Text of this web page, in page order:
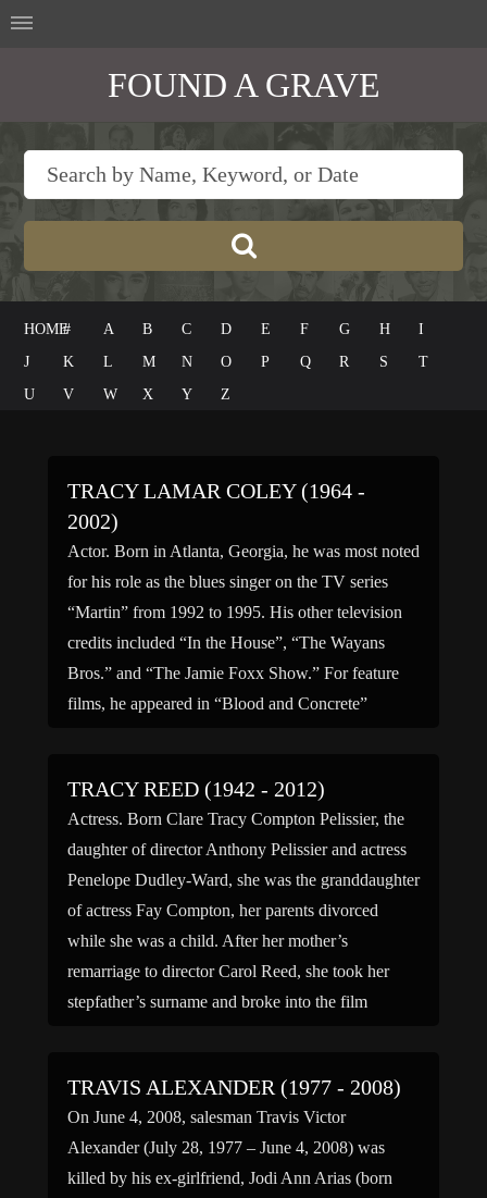
FOUND A GRAVE
HOME# A B C D E F G H
I
J
K L M N O P Q R S
T
U
V W X Y Z
TRACY LAMAR COLEY (1964 -
2002)
Actor. Born in Atlanta, Georgia, he was most noted
for his role as the blues singer on the TV series
“Martin” from 1992 to 1995. His other television
credits included “In the House”, “The Wayans
Bros.” and “The Jamie Foxx Show.” For feature
films, he appeared in “Blood and Concrete”
TRACY REED (1942 - 2012)
Actress. Born Clare Tracy Compton Pelissier, the
daughter of director Anthony Pelissier and actress
Penelope Dudley-Ward, she was the granddaughter
of actress Fay Compton, her parents divorced
while she was a child. After her mother’s
remarriage to director Carol Reed, she took her
stepfather’s surname and broke into the film
TRAVIS ALEXANDER (1977 - 2008)
On June 4, 2008, salesman Travis Victor
Alexander (July 28, 1977 – June 4, 2008) was
killed by his ex-girlfriend, Jodi Ann Arias (born